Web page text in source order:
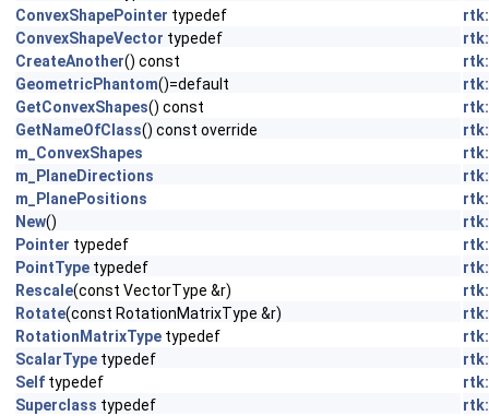
ConvexShapePointer typedef
ConvexShapeVector typedef
CreateAnother() const
GeometricPhantom()=default
GetConvexShapes() const
GetNameOfClass() const override
m_ConvexShapes
m_PlaneDirections
m_PlanePositions
New()
Pointer typedef
PointType typedef
Rescale(const VectorType &r)
Rotate(const RotationMatrixType &r)
RotationMatrixType typedef
ScalarType typedef
Self typedef
Superclass typedef